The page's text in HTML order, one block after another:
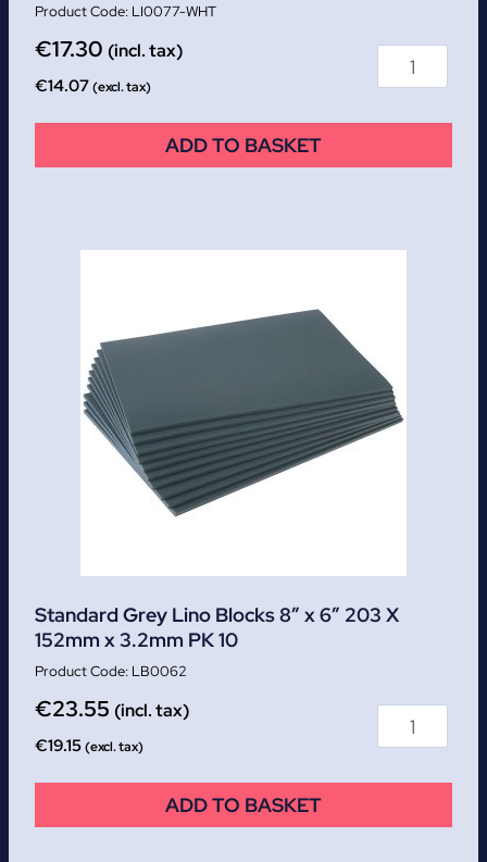
LI0077-WHT
€17.30 (incl. tax)
€14.07(excl. tax)
ADD TO BASKET
Standard Grey Lino Blocks 8″ x 6″ 203 X
152mm x 3.2mm PK 10
LB0062
€23.55 (incl. tax)
€19.15(excl. tax)
ADD TO BASKET